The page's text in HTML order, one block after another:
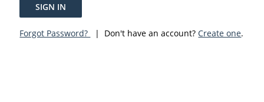
SIGN IN
Forgot Password? | Don't have an account?Create one.